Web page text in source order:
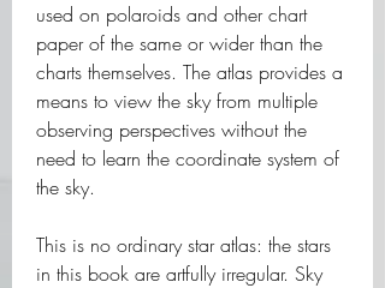
used on polaroids and other chart
paper of the same or wider than the
charts themselves. The atlas provides a
means to view the sky from multiple
observing perspectives without the
need to learn the coordinate system of
the sky.
This is no ordinary star atlas: the stars
in this book are artfully irregular. Sky